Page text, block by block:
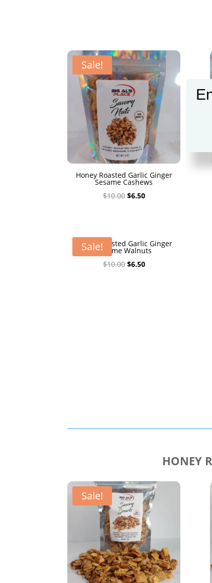
Sale!
Honey Roasted Garlic Ginger
Sesame Cashews
$10.00 Original
$6.50Current
Sale!
Honey Roasted Garlic Ginger
Sesame Walnuts
$10.00 Original
$6.50Current
HONEY
Sale!